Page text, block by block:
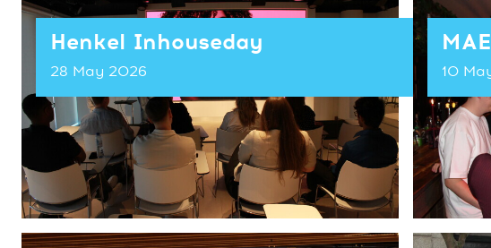
Henkel Inhouseday
28 May 2026 10